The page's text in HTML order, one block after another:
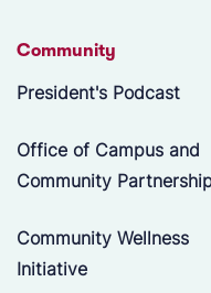
Community
President's Podcast
Office of Campus and
Community
Community Wellness
Initiative